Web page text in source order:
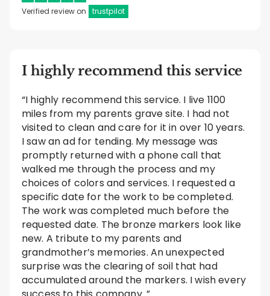
Verified review on trustpilot
I highly recommend this service
“I highly recommend this service. I live 1100
miles from my parents grave site. I had not
visited to clean and care for it in over 10 years.
I saw an ad for tending. My message was
promptly returned with a phone call that
walked me through the process and my
choices of colors and services. I requested a
specific date for the work to be completed.
The work was completed much before the
requested date. The bronze markers look like
new. A tribute to my parents and
grandmother’s memories. An unexpected
surprise was the clearing of soil that had
accumulated around the markers. I wish every